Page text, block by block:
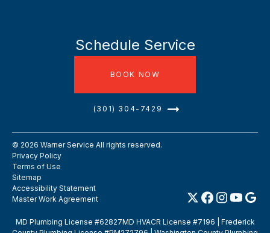
Schedule Service
BOOK NOW
(301) 304-7429
© 2026 Warner Service All rights reserved.
Privacy Policy
Terms of Use
Sitemap
Accessibility Statement
Master Work Agreement
MD Plumbing License #62827MD HVACR License #7196 | Frederick